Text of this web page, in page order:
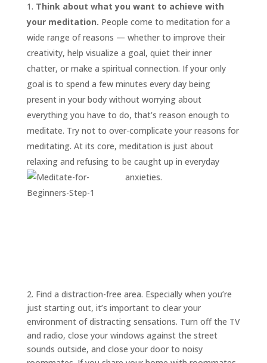
START
HERE
INVITATIONS
EXPERIENCES
PROOF
GIFTS
CLICK
TO
CALL
Think about what you want to achieve with
your meditation. People come to meditation for a
wide range of reasons — whether to improve their
creativity, help visualize a goal, quiet their inner
chatter, or make a spiritual connection. If your only
goal is to spend a few minutes every day being
present in your body without worrying about
everything you have to do, that’s reason enough to
meditate. Try not to over-complicate your reasons for
meditating. At its core, meditation is just about
relaxing and refusing to be caught up in everyday
anxieties.
2. Find a distraction-free area. Especially when you’re
just starting out, it’s important to clear your
environment of distracting sensations. Turn off the TV
and radio, close your windows against the street
sounds outside, and close your door to noisy